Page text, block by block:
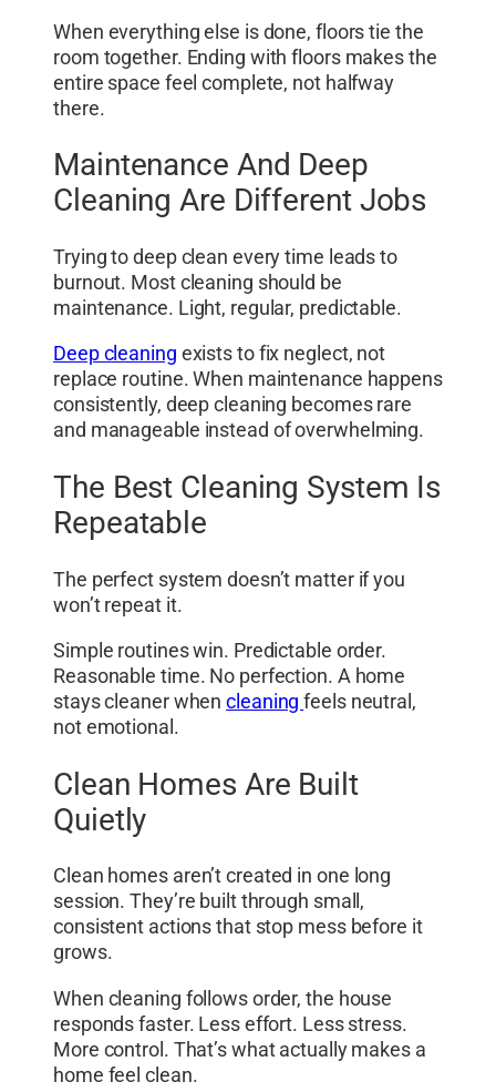
When everything else is done, floors tie the
room together. Ending with floors makes the
entire space feel complete, not halfway
there.
Maintenance And Deep
Cleaning Are Different Jobs
Trying to deep clean every time leads to
burnout. Most cleaning should be
maintenance. Light, regular, predictable.
Deep cleaning exists to fix neglect, not
replace routine. When maintenance happens
consistently, deep cleaning becomes rare
and manageable instead of overwhelming.
The Best Cleaning System Is
Repeatable
The perfect system doesn’t matter if you
won’t repeat it.
Simple routines win. Predictable order.
Reasonable time. No perfection. A home
stays cleaner whencleaningfeels neutral,
not emotional.
Clean Homes Are Built
Quietly
Clean homes aren’t created in one long
session. They’re built through small,
consistent actions that stop mess before it
grows.
When cleaning follows order, the house
responds faster. Less effort. Less stress.
More control. That’s what actually makes a
home feel clean.